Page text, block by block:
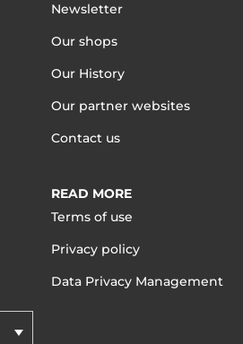
Newsletter
Our shops
Our History
Our partner websites
Contact us
READ MORE
Terms of use
Privacy policy
Data Privacy Management